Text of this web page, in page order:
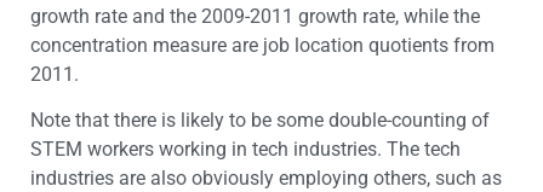
growth rate and the 2009-2011 growth rate, while the
concentration measure are job location quotients from
2011.
Note that there is likely to be some double-counting of
STEM workers working in tech industries. The tech
industries are also obviously employing others, such as